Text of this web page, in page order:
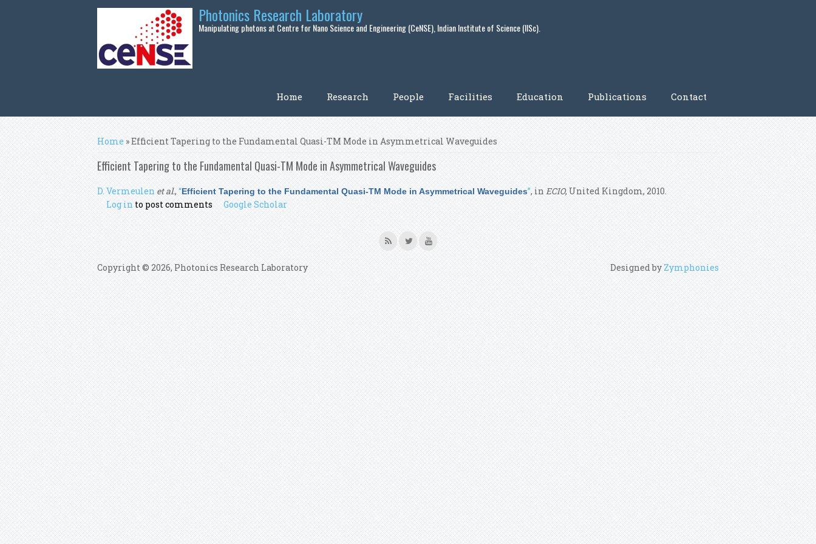
Photonics Research Laboratory
Manipulating photons at Centre for Nano Science and Engineering (CeNSE), Indian Institute of Science (IISc).
Home Research People Facilities Education Publications Contact
You are here
Home » Efficient Tapering to the Fundamental Quasi-TM Mode in Asymmetrical Waveguides
Efficient Tapering to the Fundamental Quasi-TM Mode in Asymmetrical Waveguides
D. Vermeulen et al., “Efficient Tapering to the Fundamental Quasi-TM Mode in Asymmetrical Waveguides”, in ECIO, United Kingdom, 2010.
Log in to post comments Google Scholar
Copyright © 2026, Photonics Research Laboratory Designed by Zymphonies